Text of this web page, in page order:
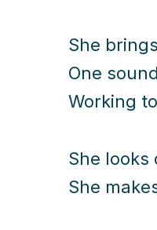
She
One
Working
She looks
She